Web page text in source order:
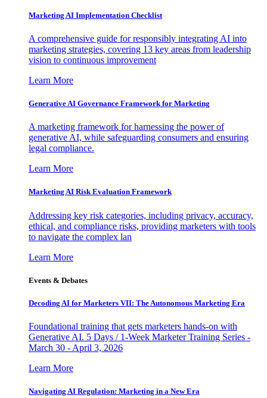
Marketing AI Implementation Checklist
A comprehensive guide for responsibly integrating AI into
marketing strategies, covering 13 key areas from leadership
vision to continuous improvement
Learn More
Generative AI Governance Framework for Marketing
A marketing framework for harnessing the power of
generative AI, while safeguarding consumers and ensuring
legal compliance.
Learn More
Marketing AI Risk Evaluation Framework
Addressing key risk categories, including privacy, accuracy,
ethical, and compliance risks, providing marketers with tools
to navigate the complex lan
Learn More
Events & Debates
Decoding AI for Marketers VII: The Autonomous Marketing Era
Foundational training that gets marketers hands-on with
Generative AI. 5 Days / 1-Week Marketer Training Series -
March 30 - April 3, 2026
Learn More
Navigating AI Regulation: Marketing in a New Era